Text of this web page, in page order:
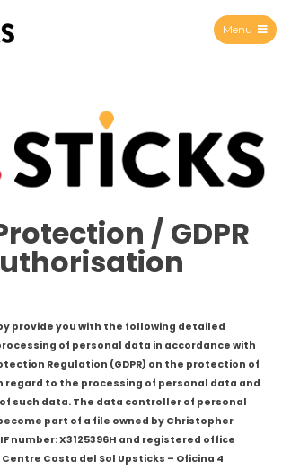
Menu
/ GDPR
provide you with the following detailed
of personal data in accordance with
Regulation (GDPR) on the protection of
regard to the processing of personal data and
such data. The data controller of personal
part of a file owned by Christopher
number: X3125396H and registered office
Costa del Sol Upsticks – Oficina 4